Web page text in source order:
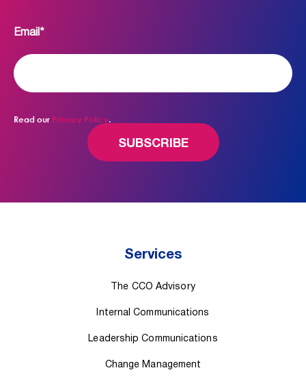
Read our Privacy Policy.
Email *
Services
The CCO Advisory
Internal Communications
Leadership Communications
Change Management